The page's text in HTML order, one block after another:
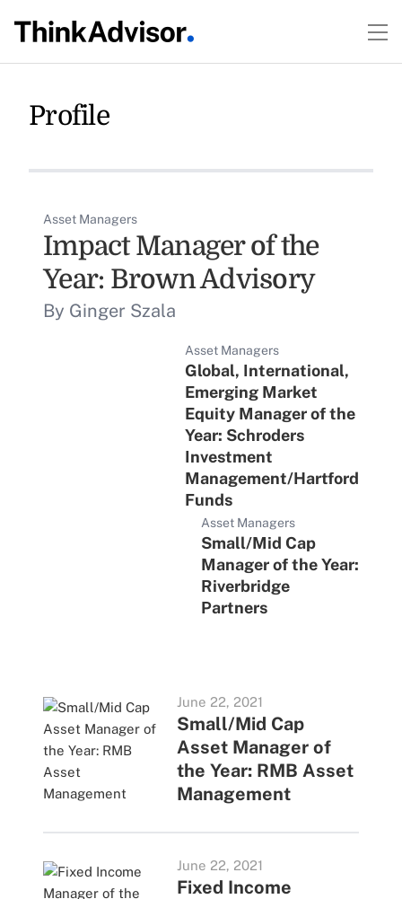
Profile
Asset Managers
Impact Manager of the
Year: Brown Advisory
By Ginger Szala
Asset Managers
Global, International,
Emerging Market
Equity Manager of the
Year: Schroders
Investment
Management/Hartford
Funds
Asset Managers
Small/Mid Cap
Manager of the Year:
Riverbridge
Partners
June 22, 2021
Small/Mid Cap
Asset Manager of
the Year: RMB Asset
Management
June 22, 2021
Fixed Income